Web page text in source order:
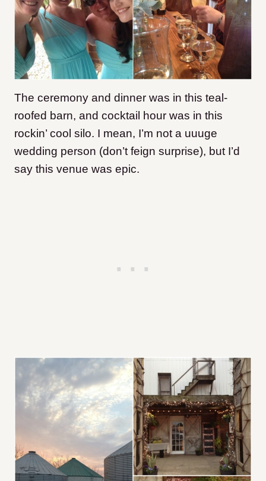
The ceremony and dinner was in this teal-
roofed barn, and cocktail hour was in this
rockin’ cool silo. I mean, I’m not a uuuge
wedding person (don’t feign surprise), but I’d
say this venue was epic.